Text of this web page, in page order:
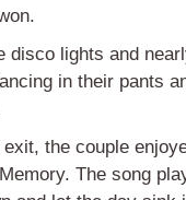
disco lights and
in their pants
the couple
The song